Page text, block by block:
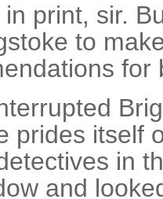
print, sir.
to
for
prides itself
in
and